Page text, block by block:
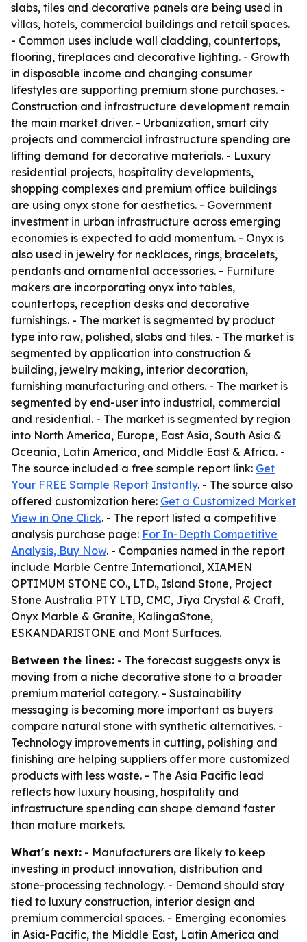
slabs, tiles and decorative panels are being used in
villas, hotels, commercial buildings and retail spaces.
- Common uses include wall cladding, countertops,
flooring, fireplaces and decorative lighting. - Growth
in disposable income and changing consumer
lifestyles are supporting premium stone purchases. -
Construction and infrastructure development remain
the main market driver. - Urbanization, smart city
projects and commercial infrastructure spending are
lifting demand for decorative materials. - Luxury
residential projects, hospitality developments,
shopping complexes and premium office buildings
are using onyx stone for aesthetics. - Government
investment in urban infrastructure across emerging
economies is expected to add momentum. - Onyx is
also used in jewelry for necklaces, rings, bracelets,
pendants and ornamental accessories. - Furniture
makers are incorporating onyx into tables,
countertops, reception desks and decorative
furnishings. - The market is segmented by product
type into raw, polished, slabs and tiles. - The market is
segmented by application into construction &
building, jewelry making, interior decoration,
furnishing manufacturing and others. - The market is
segmented by end-user into industrial, commercial
and residential. - The market is segmented by region
into North America, Europe, East Asia, South Asia &
Oceania, Latin America, and Middle East & Africa. -
The source included a free sample report link: Get
Your FREE Sample Report Instantly. - The source also
offered customization here: Get a Customized Market
View in One Click. - The report listed a competitive
analysis purchase page: For In-Depth Competitive
Analysis, Buy Now. - Companies named in the report
include Marble Centre International, XIAMEN
OPTIMUM STONE CO., LTD., Island Stone, Project
Stone Australia PTY LTD, CMC, Jiya Crystal & Craft,
Onyx Marble & Granite, KalingaStone,
ESKANDARISTONE and Mont Surfaces.
Between the lines: - The forecast suggests onyx is
moving from a niche decorative stone to a broader
premium material category. - Sustainability
messaging is becoming more important as buyers
compare natural stone with synthetic alternatives. -
Technology improvements in cutting, polishing and
finishing are helping suppliers offer more customized
products with less waste. - The Asia Pacific lead
reflects how luxury housing, hospitality and
infrastructure spending can shape demand faster
than mature markets.
What's next: - Manufacturers are likely to keep
investing in product innovation, distribution and
stone-processing technology. - Demand should stay
tied to luxury construction, interior design and
premium commercial spaces. - Emerging economies
in Asia-Pacific, the Middle East, Latin America and